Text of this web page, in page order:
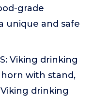
grade
unique and safe
Viking drinking
with stand,
drinking